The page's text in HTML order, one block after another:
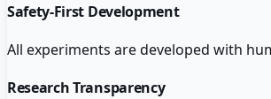
Safety-First Development
All experiments are developed with
Research Transparency